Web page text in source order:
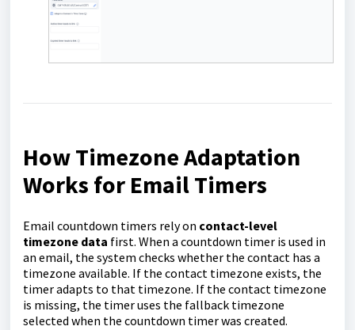
How Timezone Adaptation
Works for Email Timers
Email countdown timers rely on contact-level
timezone data first. When a countdown timer is used in
an email, the system checks whether the contact has a
timezone available. If the contact timezone exists, the
timer adapts to that timezone. If the contact timezone
is missing, the timer uses the fallback timezone
selected when the countdown timer was created.